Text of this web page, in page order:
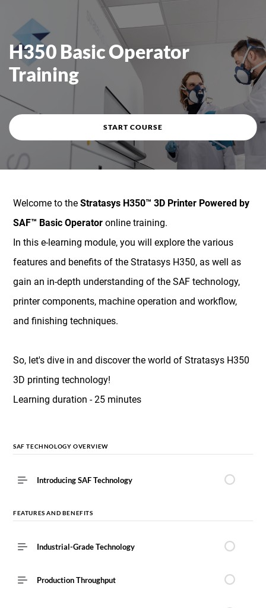
H350 Basic Operator
Training
START COURSE
Welcome to the Stratasys H350™ 3D Printer Powered by
SAF™ Basic Operator online training.
In this e-learning module, you will explore the various
features and benefits of the Stratasys H350, as well as
gain an in-depth understanding of the SAF technology,
printer components, machine operation and workflow,
and finishing techniques.
So, let's dive in and discover the world of Stratasys H350
3D printing technology!
Learning duration - 25 minutes
SAF TECHNOLOGY OVERVIEW
Introducing SAF Technology
FEATURES AND BENEFITS
Industrial-Grade Technology
Production Throughput